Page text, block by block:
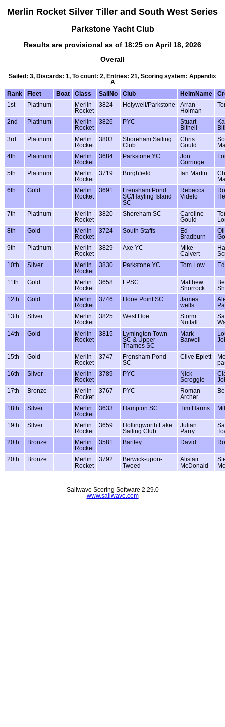
Merlin Rocket Silver Tiller and South West Series
Parkstone Yacht Club
Results are provisional as of 18:25 on April 18, 2026
Overall
Sailed: 3, Discards: 1, To count: 2, Entries: 21, Scoring system: Appendix
A
Rank
Fleet Boat Class SailNo Club HelmName
1st
Platinum
Merlin
Rocket
3824 Holywell/Parkstone
Arran
Holman
2nd Platinum
Merlin
Rocket
3826 PYC
Stuart
Bithell
3rd
Platinum
Merlin
Rocket
3803
Shoreham Sailing
Club
Chris
Gould
4th
Platinum
Merlin
Rocket
3684 Parkstone YC
Jon
Gorringe
5th Platinum
Merlin
Rocket
3719 Burghfield Ian Martin
6th
Gold
Merlin
Rocket
3691
Frensham Pond
SC/Hayling Island
SC
Rebecca
Videlo
7th Platinum
Merlin
Rocket
3820 Shoreham SC
Caroline
Gould
8th
Gold
Merlin
Rocket
3724 South Staffs
Ed
Bradburn
9th
Platinum
Merlin
Rocket
3829 Axe YC
Mike
Calvert
10th
Silver
Merlin
Rocket
3830 Parkstone YC Tom Low
11th Gold
Merlin
Rocket
3658 FPSC
Matthew
Shorrock
12th
Gold
Merlin
Rocket
3746 Hooe Point SC
James
wells
13th
Silver
Merlin
Rocket
3825 West Hoe
Storm
Nuttall
14th
Gold
Merlin
Rocket
3815
Lymington Town
SC & Upper
Thames SC
Mark
Barwell
15th Gold
Merlin
Rocket
3747
Frensham Pond
SC
Clive Eplett
16th
Silver
Merlin
Rocket
3789 PYC
Nick
Scroggie
17th
Bronze
Merlin
Rocket
3767 PYC
Roman
Archer
18th Silver
Merlin
Rocket
3633 Hampton SC Tim Harms
19th Silver
Merlin
Rocket
3659
Hollingworth Lake
Sailing Club
Julian
Parry
20th
Bronze
Merlin
Rocket
3581 Bartley David
20th Bronze
Merlin
Rocket
3792
Berwick-upon-
Tweed
Alistair
McDonald
Sailwave Scoring Software 2.29.0
www.sailwave.com